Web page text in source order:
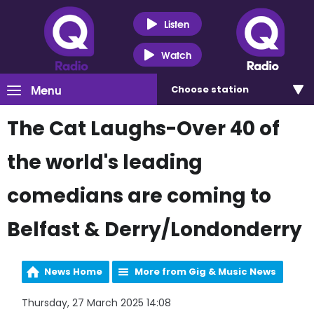
Listen
Watch
Menu Choose station
The Cat Laughs-Over 40 of
the world's leading
comedians are coming to
Belfast & Derry/Londonderry
News Home More from Gig & Music News
Thursday, 27 March 2025 14:08